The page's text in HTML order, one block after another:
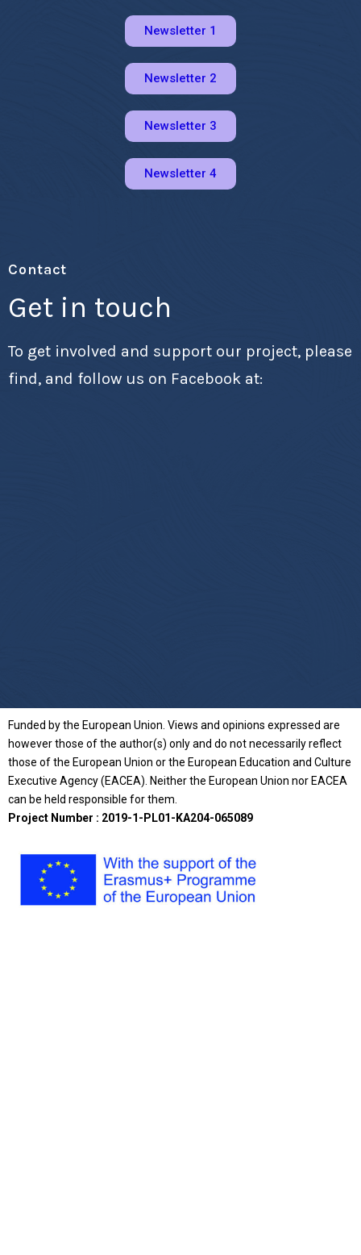
Newsletter 1
Newsletter 2
Newsletter 3
Newsletter 4
Contact
Get in touch
To get involved and support our project, please
find, and follow us on Facebook at:
Funded by the European Union. Views and opinions expressed are
however those of the author(s) only and do not necessarily reflect
those of the European Union or the European Education and Culture
Executive Agency (EACEA). Neither the European Union nor EACEA
can be held responsible for them.
Project Number : 2019-1-PL01-KA204-065089